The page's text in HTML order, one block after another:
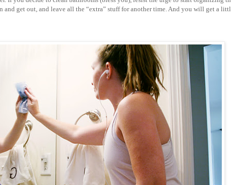
and get out, and leave all the “extra” stuff for another time. And you will get a